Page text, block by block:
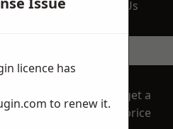
Us
get a
price
licence has
to renew it.